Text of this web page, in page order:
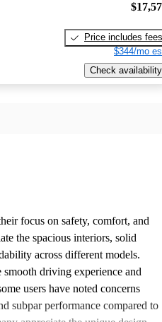
Price includes fees
$344/mo
Check availability
focus on safety, comfort, and
the spacious interiors, solid
across different models.
driving experience and
users have noted concerns
subpar performance compared to